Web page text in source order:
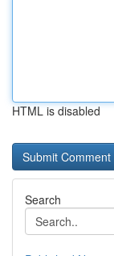
HTML is disabled
Search